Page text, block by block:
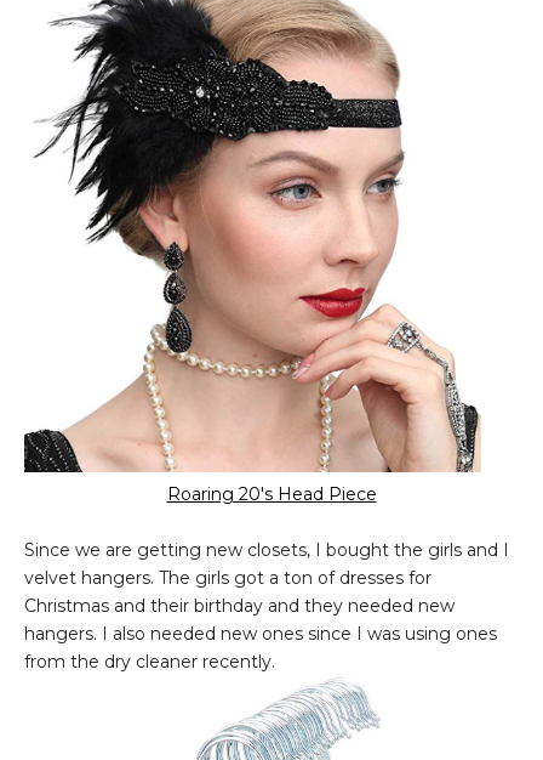
Roaring 20's Head Piece
Since we are getting new closets, I bought the girls and I
velvet hangers. The girls got a ton of dresses for
Christmas and their birthday and they needed new
hangers. I also needed new ones since I was using ones
from the dry cleaner recently.